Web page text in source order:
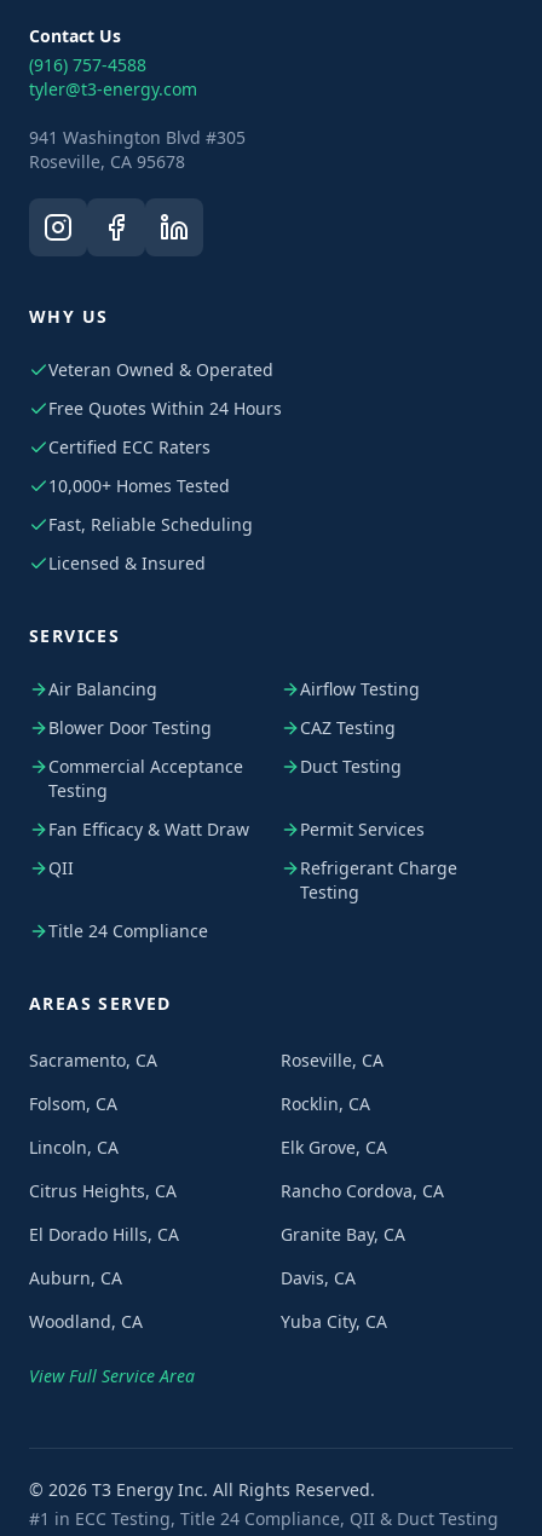
Contact Us
(916) 757-4588
tyler@t3-energy.com
941 Washington Blvd #305
Roseville, CA 95678
WHY US
Veteran Owned & Operated
Free Quotes Within 24 Hours
Certified ECC Raters
10,000+ Homes Tested
Fast, Reliable Scheduling
Licensed & Insured
SERVICES
Air Balancing
Airflow Testing
Blower Door Testing
CAZ Testing
Commercial Acceptance
Testing
Duct Testing
Fan Efficacy & Watt Draw
Permit Services
QII
Refrigerant Charge
Testing
Title 24 Compliance
AREAS SERVED
Sacramento, CA
Roseville, CA
Folsom, CA
Rocklin, CA
Lincoln, CA
Elk Grove, CA
Citrus Heights, CA
Rancho Cordova, CA
El Dorado Hills, CA
Granite Bay, CA
Auburn, CA
Davis, CA
Woodland, CA
Yuba City, CA
View Full Service Area
© 2026 T3 Energy Inc. All Rights Reserved.
#1 in ECC Testing, Title 24 Compliance, QII & Duct Testing